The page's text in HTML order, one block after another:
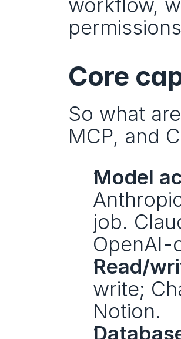
workflow,
Core
So what
MCP, and
Model
job.
OpenAI-
Read/
write;
Notion.